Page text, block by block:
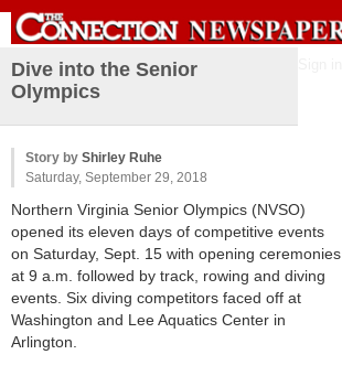
Dive into the Senior
Olympics
Story by Shirley Ruhe
Saturday, September 29, 2018
Northern Virginia Senior Olympics (NVSO)
opened its eleven days of competitive events
on Saturday, Sept. 15 with opening ceremonies
at 9 a.m. followed by track, rowing and diving
events. Six diving competitors faced off at
Washington and Lee Aquatics Center in
Arlington.